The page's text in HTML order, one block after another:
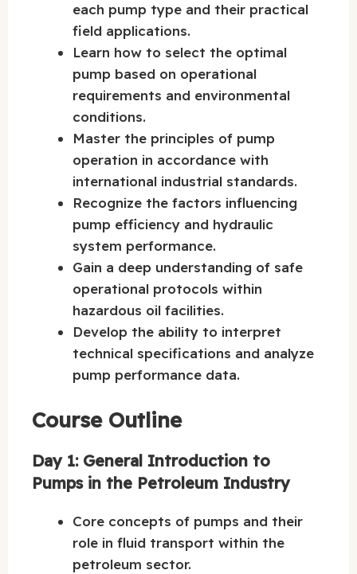
each pump type and their practical
field applications.
Learn how to select the optimal
pump based on operational
requirements and environmental
conditions.
Master the principles of pump
operation in accordance with
international industrial standards.
Recognize the factors influencing
pump efficiency and hydraulic
system performance.
Gain a deep understanding of safe
operational protocols within
hazardous oil facilities.
Develop the ability to interpret
technical specifications and analyze
pump performance data.
Course Outline
Day 1: General Introduction to
Pumps in the Petroleum Industry
Core concepts of pumps and their
role in fluid transport within the
petroleum sector.